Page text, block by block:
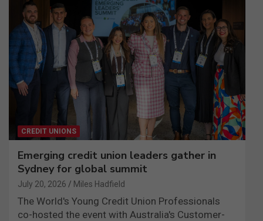
CREDIT UNIONS
Emerging credit union leaders gather in
Sydney for global summit
July 20, 2026 Miles Hadfield
The World's Young Credit Union Professionals
co-hosted the event with Australia's Customer-